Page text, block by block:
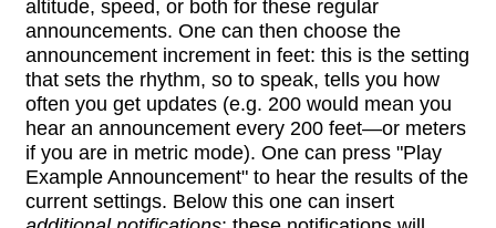
altitude, speed, or both for these regular
announcements. One can then choose the
announcement increment in feet: this is the setting
that sets the rhythm, so to speak, tells you how
often you get updates (e.g. 200 would mean you
hear an announcement every 200 feet—or meters
if you are in metric mode). One can press "Play
Example Announcement" to hear the results of the
current settings. Below this one can insert